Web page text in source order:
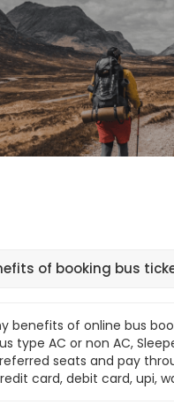
of booking bus
benefits of online bus
type AC or non AC,
seats and pay
card, debit card, upi,